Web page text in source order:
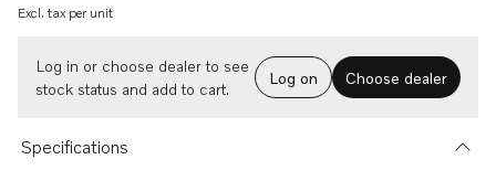
Excl. tax per unit
Log in or choose dealer to see
stock status and add to cart.
Log on Choose dealer
Specifications